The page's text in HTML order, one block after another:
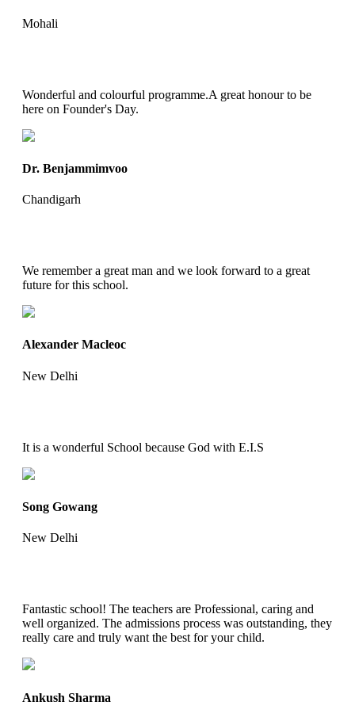
Mohali
Wonderful and colourful programme.A great honour to be
here on Founder's Day.
Dr. Benjammimvoo
Chandigarh
We remember a great man and we look forward to a great
future for this school.
Alexander Macleoc
New Delhi
It is a wonderful School because God with E.I.S
Song Gowang
New Delhi
Fantastic school! The teachers are Professional, caring and
well organized. The admissions process was outstanding, they
really care and truly want the best for your child.
Ankush Sharma